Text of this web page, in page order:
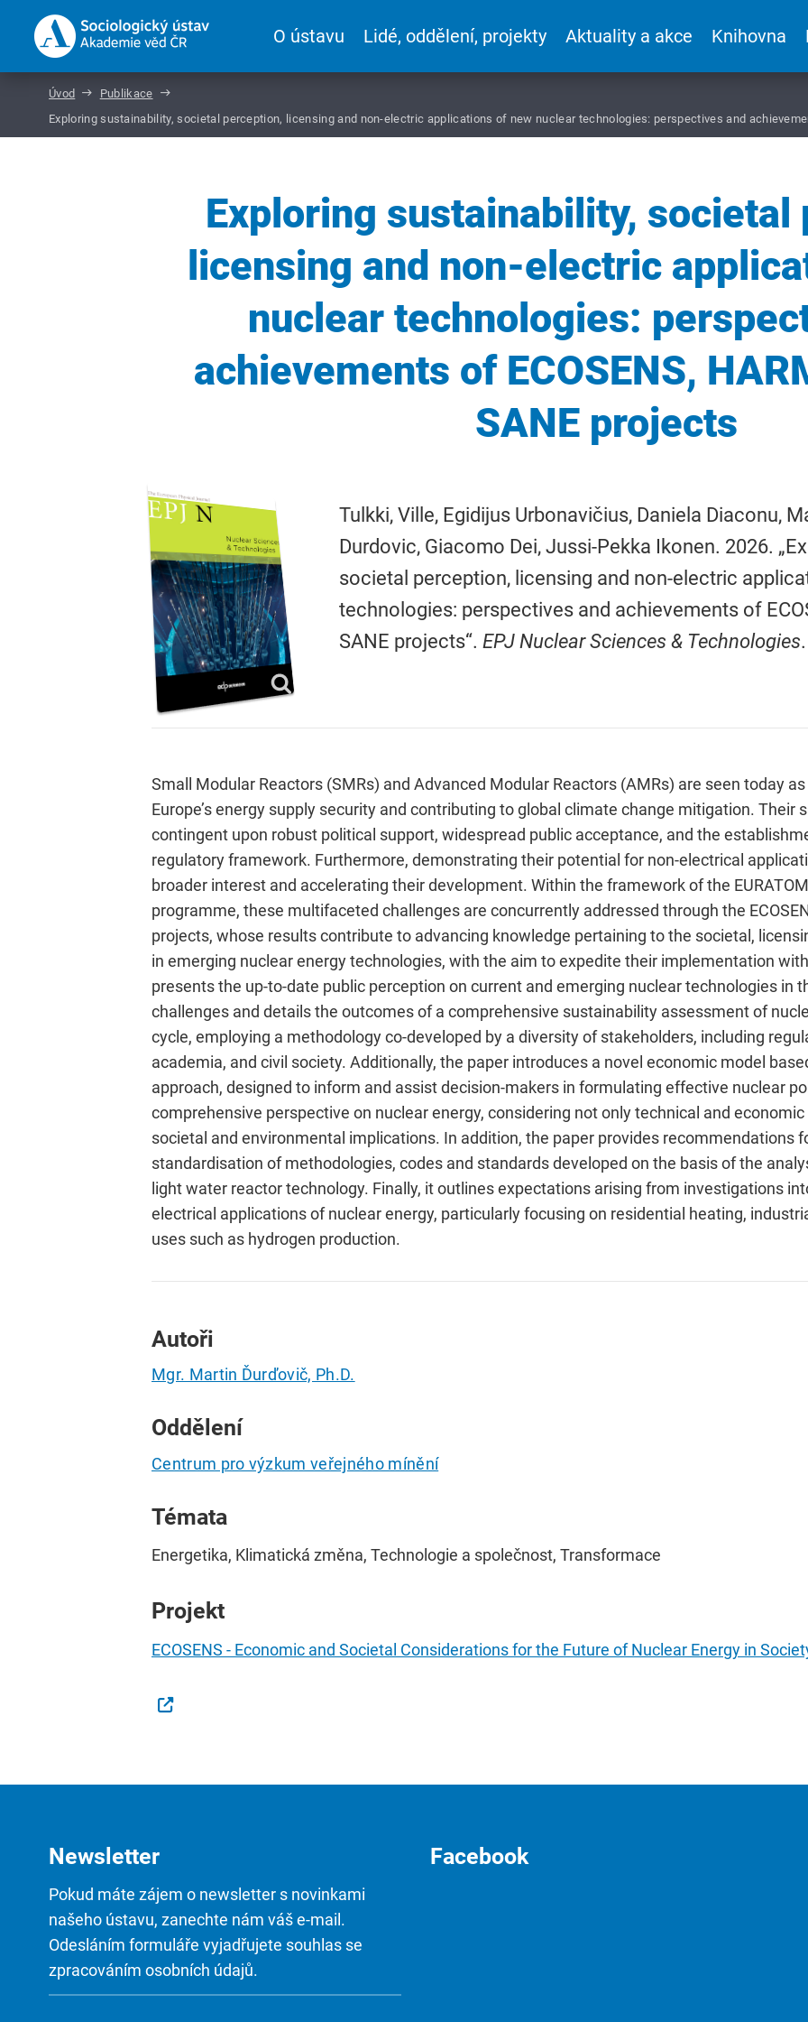
O ústavu Lidé, oddělení, projekty Aktuality a akce Knihovna
Úvod
Publikace
Exploring sustainability, societal perception, licensing and non-electric applications of new nuclear technologies: perspectives and
Exploring sustainability, societal
licensing and non-electric
nuclear technologies:
achievements of ECOSENS,
SANE projects
Tulkki, Ville, Egidijus Urbonavičius, Daniela Diaconu,
Durdovic, Giacomo Dei, Jussi-Pekka Ikonen. 2026.
societal perception, licensing and non-electric
technologies: perspectives and achievements of
SANE projects“. EPJ Nuclear Sciences & Technologies
Small Modular Reactors (SMRs) and Advanced Modular Reactors (AMRs) are seen today
Europe’s energy supply security and contributing to global climate change mitigation. Their
contingent upon robust political support, widespread public acceptance, and the
regulatory framework. Furthermore, demonstrating their potential for non-electrical
broader interest and accelerating their development. Within the framework of the
programme, these multifaceted challenges are concurrently addressed through the
projects, whose results contribute to advancing knowledge pertaining to the societal,
in emerging nuclear energy technologies, with the aim to expedite their implementation
presents the up-to-date public perception on current and emerging nuclear technologies in
challenges and details the outcomes of a comprehensive sustainability assessment of
cycle, employing a methodology co-developed by a diversity of stakeholders, including
academia, and civil society. Additionally, the paper introduces a novel economic model
approach, designed to inform and assist decision-makers in formulating effective nuclear
comprehensive perspective on nuclear energy, considering not only technical and
societal and environmental implications. In addition, the paper provides recommendations
standardisation of methodologies, codes and standards developed on the basis of the
light water reactor technology. Finally, it outlines expectations arising from investigations
electrical applications of nuclear energy, particularly focusing on residential heating,
uses such as hydrogen production.
Autoři
Mgr. Martin Ďurďovič, Ph.D.
Oddělení
Centrum pro výzkum veřejného mínění
Témata
Energetika, Klimatická změna, Technologie a společnost, Transformace
Projekt
ECOSENS - Economic and Societal Considerations for the Future of Nuclear Energy in
Newsletter
Pokud máte zájem o newsletter s novinkami
našeho ústavu, zanechte nám váš e-mail.
Odesláním formuláře vyjadřujete souhlas se
zpracováním osobních údajů.
Facebook